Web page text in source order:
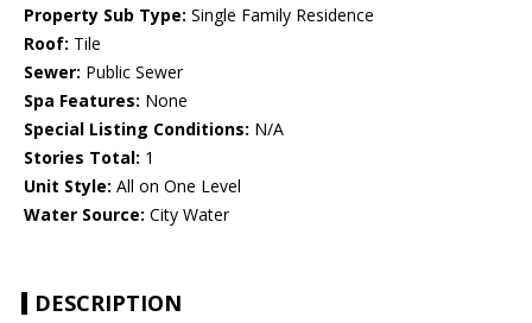
Property Sub Type: Single Family Residence
Roof: Tile
Sewer: Public Sewer
Spa Features: None
Special Listing Conditions: N/A
Stories Total: 1
Unit Style: All on One Level
Water Source: City Water
DESCRIPTION